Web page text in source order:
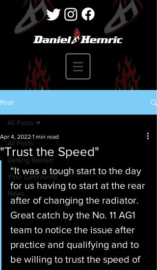
Post
All Posts
Getting Started
Your Community
News
All Posts
"Trust the Speed"
Apr 4, 2022 1 min read
“It was a tough start to the day
for us having to start at the rear
after of changing the radiator.
Great catch by the No. 11 AG1
team to notice the issue after
practice and qualifying and to
be willing to trust the speed of